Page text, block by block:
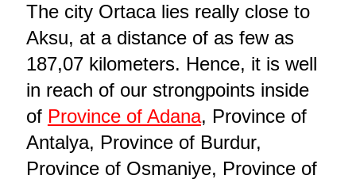
The city Ortaca lies really close to
Aksu, at a distance of as few as
187,07 kilometers. Hence, it is well
in reach of our strongpoints inside
of Province of Adana, Province of
Antalya, Province of Burdur,
Province of Osmaniye, Province of